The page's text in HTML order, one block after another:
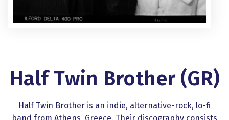
Half Τwin Βrother (GR)
Half Τwin Βrother is an indie, alternative-rock, lo-fi